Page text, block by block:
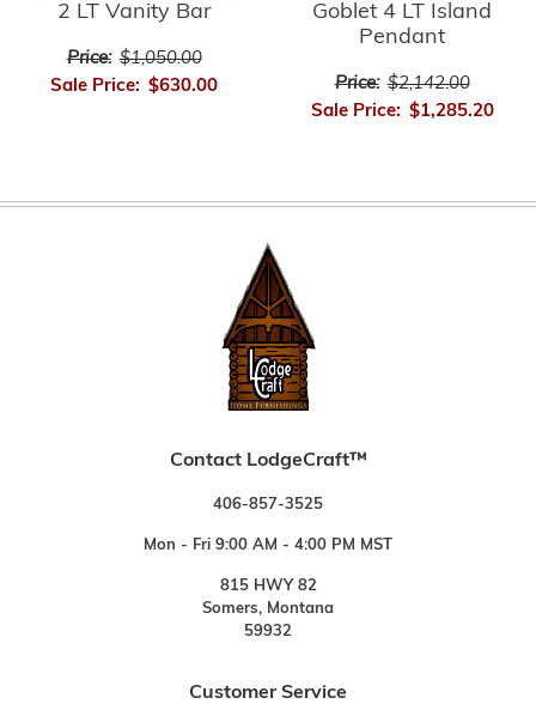
2 LT Vanity Bar
Price: $1,050.00
Sale Price: $630.00
Goblet 4 LT Island
Pendant
Price: $2,142.00
Sale Price: $1,285.20
Contact LodgeCraft™
406-857-3525
Mon - Fri 9:00 AM - 4:00 PM MST
815 HWY 82
Somers, Montana
59932
Customer Service